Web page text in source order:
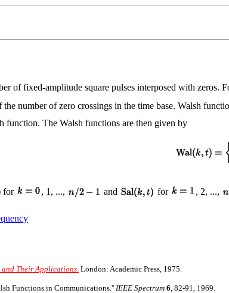
of fixed-amplitude square pulses interposed with zeros.
the number of zero crossings in the time base. Walsh
function. The Walsh functions are then given by
for , 1, ..., and for , 2, ...,
Their Applications. London: Academic Press, 1975.
Functions in Communications.'' IEEE Spectrum 6 , 82-91, 1969.